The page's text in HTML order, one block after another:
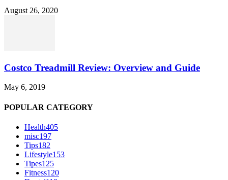
August 26, 2020
Costco Treadmill Review: Overview and Guide
May 6, 2019
POPULAR CATEGORY
Health405
misc197
Tips182
Lifestyle153
Tipes125
Fitness120